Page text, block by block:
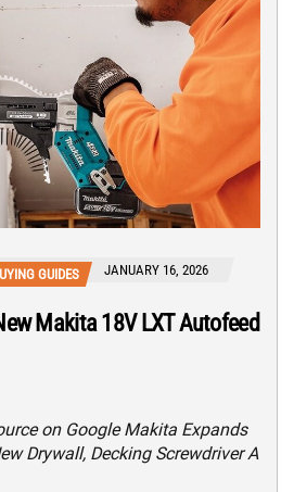
GUIDES JANUARY 16, 2026
Makita 18V LXT Autofeed
on Google Makita Expands
Drywall, Decking Screwdriver A